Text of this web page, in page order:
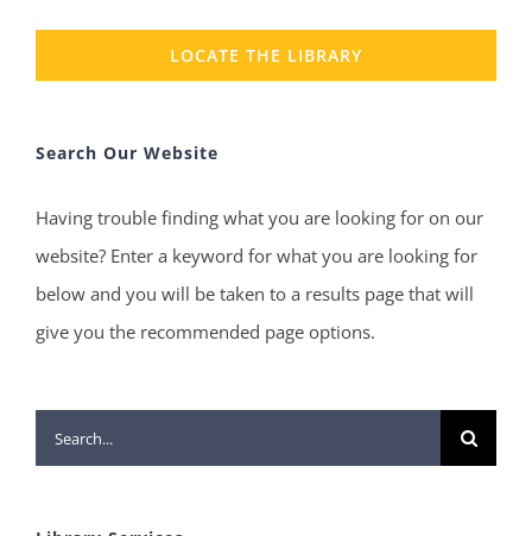
LOCATE THE LIBRARY
Search Our Website
Having trouble finding what you are looking for on our
website? Enter a keyword for what you are looking for
below and you will be taken to a results page that will
give you the recommended page options.
Search
for: